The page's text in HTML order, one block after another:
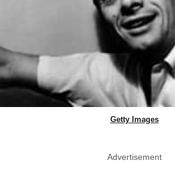
Getty Images
Advertisement